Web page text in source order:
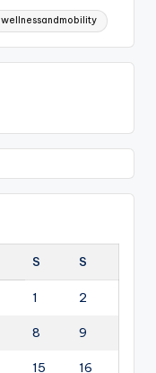
wellnessandmobility
S S
1 2
8 9
15 16